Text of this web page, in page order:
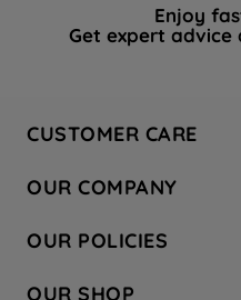
Enjoy
Get expert advice
CUSTOMER CARE
Hotpoint Service
Store Locator
Safety notices
OUR COMPANY
Company Site
Recycling
OUR POLICIES
OUR SHOP